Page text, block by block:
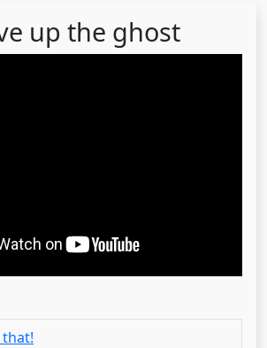
up the ghost
that!